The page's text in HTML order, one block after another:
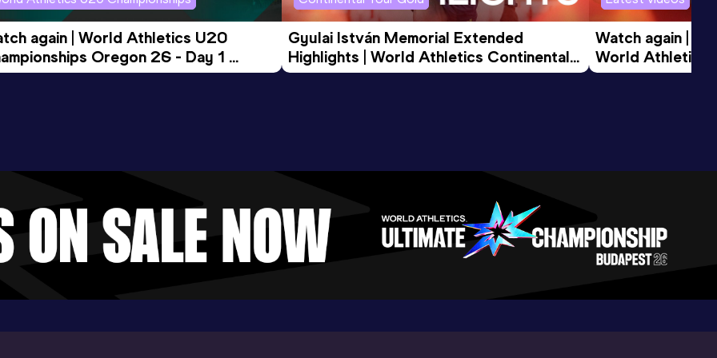
again | World Athletics U20
Oregon 26 - Day 1
Session
Gyulai István Memorial Extended
Highlights | World Athletics Continental
Tour Gold 2026
Watch again |
World Athletics